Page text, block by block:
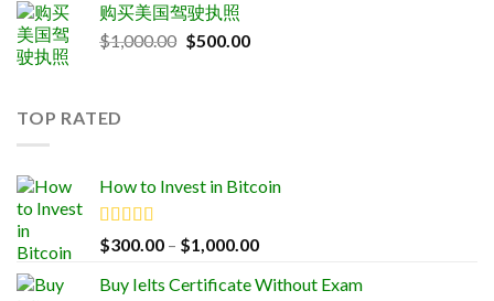
$2,500.00.
购买美国驾驶执照
$1,000.00 Original
$500.00Current
TOP RATED
How to Invest in Bitcoin
Rated 5.00
out of 5
$300.00 – $1,000.00Price
$300.00
Buy Ielts Certificate Without Exam